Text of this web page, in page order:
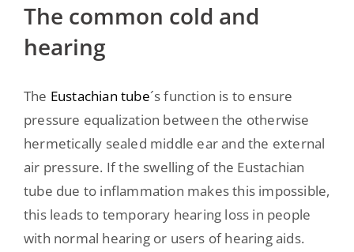
The common cold and
hearing
The Eustachian tube´s function is to ensure
pressure equalization between the otherwise
hermetically sealed middle ear and the external
air pressure. If the swelling of the Eustachian
tube due to inflammation makes this impossible,
this leads to temporary hearing loss in people
with normal hearing or users of hearing aids.